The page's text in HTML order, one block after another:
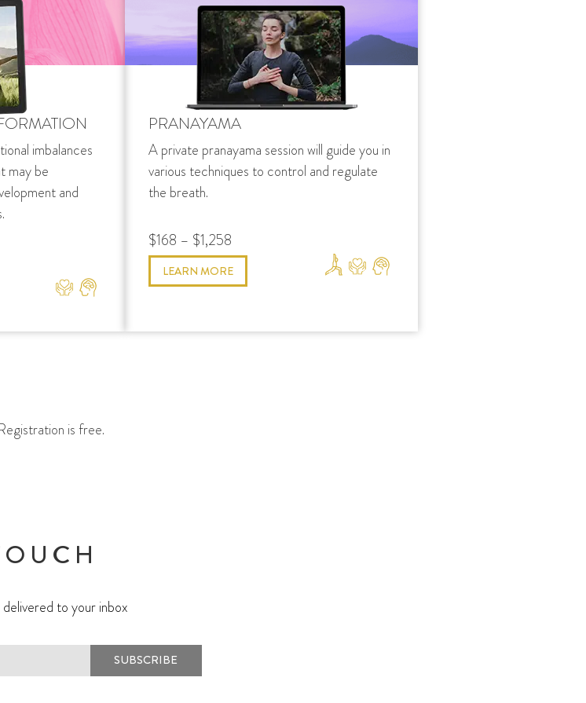
imbalances
may be
and
PRANAYAMA
A private pranayama session will guide you in
various techniques to control and regulate
the breath.
$168 – $1,258
LEARN MORE
is free.
to your inbox
SUBSCRIBE